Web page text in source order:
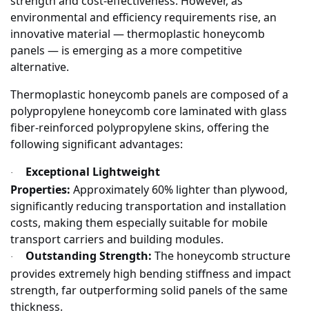
environmental and efficiency requirements rise, an
innovative material — thermoplastic honeycomb
panels — is emerging as a more competitive
alternative.
Thermoplastic honeycomb panels are composed of a
polypropylene honeycomb core laminated with glass
fiber-reinforced polypropylene skins, offering the
following significant advantages:
·
Exceptional Lightweight
Properties: Approximately 60% lighter than plywood,
significantly reducing transportation and installation
costs, making them especially suitable for mobile
transport carriers and building modules.
· Outstanding Strength: The honeycomb structure
provides extremely high bending stiffness and impact
strength, far outperforming solid panels of the same
thickness.